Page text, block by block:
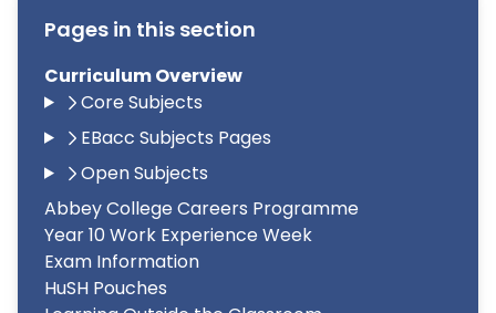
Pages in this section
Curriculum Overview
Core Subjects
EBacc Subjects Pages
Open Subjects
Abbey College Careers Programme
Year 10 Work Experience Week
Exam Information
HuSH Pouches